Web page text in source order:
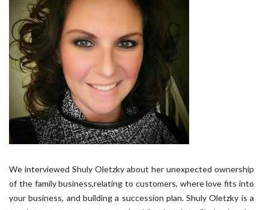
We interviewed Shuly Oletzky about her unexpected ownership
of the family business,relating to customers, where love fits into
your business, and building a succession plan. Shuly Oletzky is a